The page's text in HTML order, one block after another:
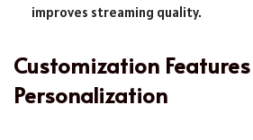
improves streaming quality.
Customization
Personalization